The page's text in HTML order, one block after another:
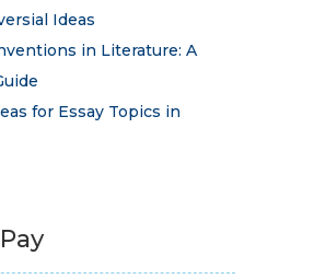
Ideas
in Literature: A
for Essay Topics in